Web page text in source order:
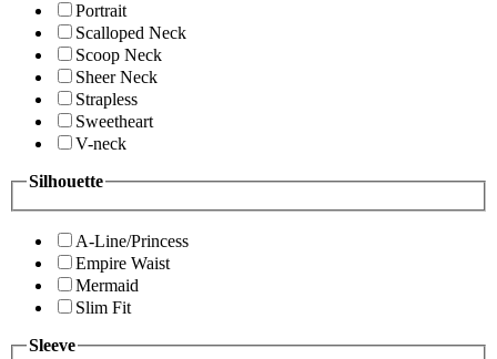
Portrait
Scalloped Neck
Scoop Neck
Sheer Neck
Strapless
Sweetheart
V-neck
Silhouette
A-Line/Princess
Empire Waist
Mermaid
Slim Fit
Sleeve